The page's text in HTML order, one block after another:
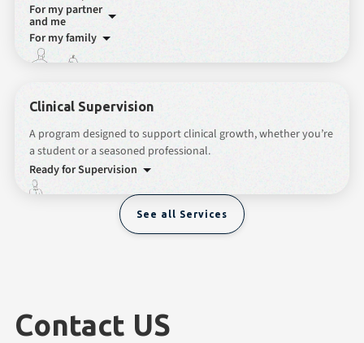
For my partner
and me
For my family
Clinical Supervision
A program designed to support clinical growth, whether you’re
a student or a seasoned professional.
Ready for Supervision
See all Services
Contact US